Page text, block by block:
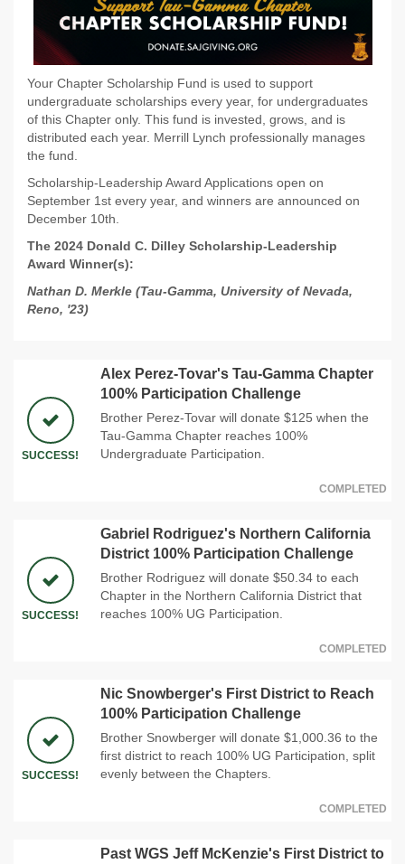
Your Chapter Scholarship Fund is used to support
undergraduate scholarships every year, for undergraduates
of this Chapter only. This fund is invested, grows, and is
distributed each year. Merrill Lynch professionally manages
the fund.
Scholarship-Leadership Award Applications open on
September 1st every year, and winners are announced on
December 10th.
The 2024 Donald C. Dilley Scholarship-Leadership
Award Winner(s):
Nathan D. Merkle (Tau-Gamma, University of Nevada,
Reno, '23)
SUCCESS!
Alex Perez-Tovar's Tau-Gamma Chapter
100% Participation Challenge
Brother Perez-Tovar will donate $125 when the
Tau-Gamma Chapter reaches 100%
Undergraduate Participation.
COMPLETED
SUCCESS!
Gabriel Rodriguez's Northern California
District 100% Participation Challenge
Brother Rodriguez will donate $50.34 to each
Chapter in the Northern California District that
reaches 100% UG Participation.
COMPLETED
SUCCESS!
Nic Snowberger's First District to Reach
100% Participation Challenge
Brother Snowberger will donate $1,000.36 to the
first district to reach 100% UG Participation, split
evenly between the Chapters.
COMPLETED
Past WGS Jeff McKenzie's First District to